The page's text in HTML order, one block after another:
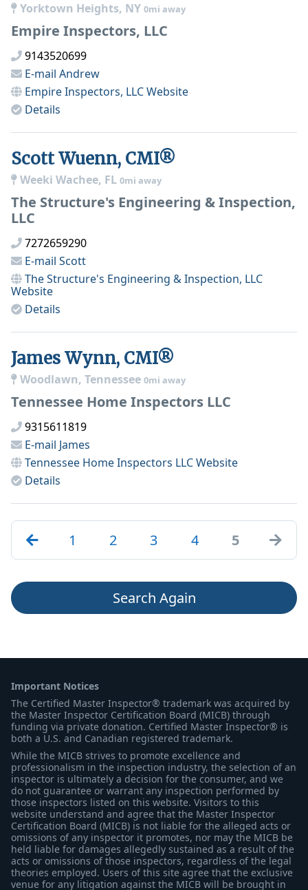
Yorktown Heights, NY 0mi away
Empire Inspectors, LLC
9143520699
E-mail Andrew
Empire Inspectors, LLCWebsite
Details
Scott Wuenn, CMI®
Weeki Wachee, FL 0mi away
The Structure's Engineering & Inspection,
LLC
7272659290
E-mail Scott
The Structure's Engineering & Inspection, LLC
Website
Details
James Wynn, CMI®
Woodlawn, Tennessee 0mi away
Tennessee Home Inspectors LLC
9315611819
E-mail James
Tennessee Home Inspectors LLCWebsite
Details
1 2 3 4 5
Search Again
Important Notices
The Certified Master Inspector® trademark was acquired by
the Master Inspector Certification Board (MICB) through
funding via private donation. Certified Master Inspector® is
both a U.S. and Canadian registered trademark.
While the MICB strives to promote excellence and
professionalism in the inspection industry, the selection of an
inspector is ultimately a decision for the consumer, and we
do not guarantee or warrant any inspection performed by
those inspectors listed on this website. Visitors to this
website understand and agree that the Master Inspector
Certification Board (MICB) is not liable for the alleged acts or
omissions of any inspector it promotes, nor may the MICB be
held liable for damages allegedly sustained as a result of the
acts or omissions of those inspectors, regardless of the legal
theories employed. Users of this site agree that the exclusive
venue for any litigation against the MICB will be brought in